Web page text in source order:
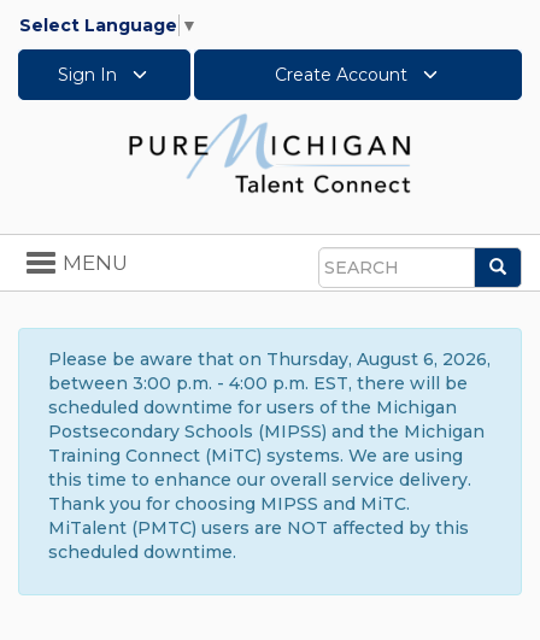
Select Language ▼
Sign In Create Account
Search
Toggle
navigation
MENU
Please be aware that on Thursday, August 6, 2026,
between 3:00 p.m. - 4:00 p.m. EST, there will be
scheduled downtime for users of the Michigan
Postsecondary Schools (MIPSS) and the Michigan
Training Connect (MiTC) systems. We are using
this time to enhance our overall service delivery.
Thank you for choosing MIPSS and MiTC.
MiTalent (PMTC) users are NOT affected by this
scheduled downtime.